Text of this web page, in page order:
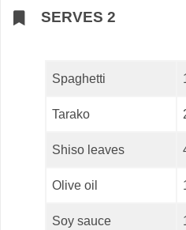
SERVES 2
Spaghetti
Tarako
Shiso leaves
Olive oil
Soy sauce